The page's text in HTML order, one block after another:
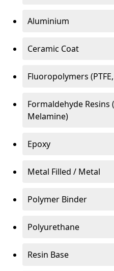
Aluminium
Ceramic Coat
Fluoropolymers (PTFE,
Formaldehyde Resins
Melamine)
Epoxy
Metal Filled / Metal
Polymer Binder
Polyurethane
Resin Base